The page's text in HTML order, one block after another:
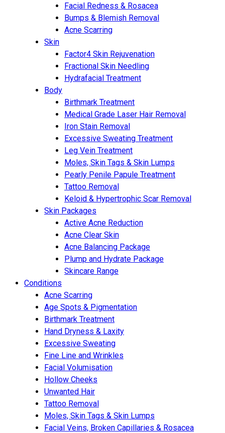
Facial Redness & Rosacea
Bumps & Blemish Removal
Acne Scarring
Skin
Factor4 Skin Rejuvenation
Fractional Skin Needling
Hydrafacial Treatment
Body
Birthmark Treatment
Medical Grade Laser Hair Removal
Iron Stain Removal
Excessive Sweating Treatment
Leg Vein Treatment
Moles, Skin Tags & Skin Lumps
Pearly Penile Papule Treatment
Tattoo Removal
Keloid & Hypertrophic Scar Removal
Skin Packages
Active Acne Reduction
Acne Clear Skin
Acne Balancing Package
Plump and Hydrate Package
Skincare Range
Conditions
Acne Scarring
Age Spots & Pigmentation
Birthmark Treatment
Hand Dryness & Laxity
Excessive Sweating
Fine Line and Wrinkles
Facial Volumisation
Hollow Cheeks
Unwanted Hair
Tattoo Removal
Moles, Skin Tags & Skin Lumps
Facial Veins, Broken Capillaries & Rosacea